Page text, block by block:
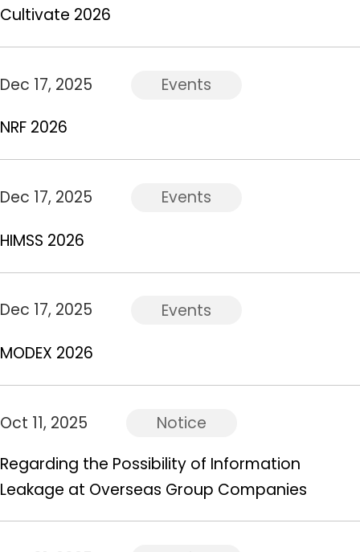
Cultivate 2026
Dec 17, 2025
Events
NRF 2026
Dec 17, 2025
Events
HIMSS 2026
Dec 17, 2025
Events
MODEX 2026
Oct 11, 2025
Notice
Regarding the Possibility of Information
Leakage at Overseas Group Companies